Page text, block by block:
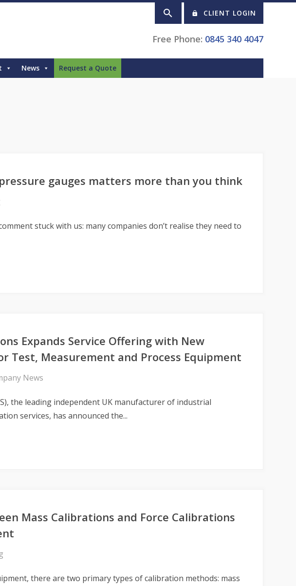
CLIENT LOGIN
Free Phone: 0845 340 4047
News Request a Quote
gauges matters more than you think
stuck with us: many companies don’t realise they need to
Expands Service Offering with New
Test, Measurement and Process Equipment
News
the leading independent UK manufacturer of industrial
services, has announced the...
Mass Calibrations and Force Calibrations
there are two primary types of calibration methods: mass